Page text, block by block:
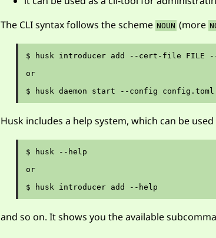
The CLI syntax follows the scheme NOUN (more
$ husk introducer add --cert-file FILE --
or
Husk includes a help system, which can be
$ husk --help
or
and so on. It shows you the available